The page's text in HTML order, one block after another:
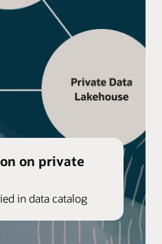
on private
in data catalog